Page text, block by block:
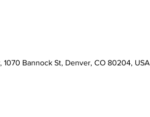
Bannock St, Denver, CO 80204, USA